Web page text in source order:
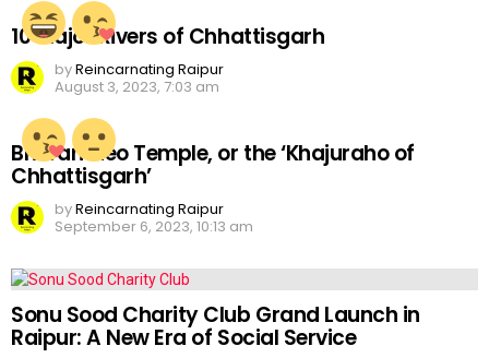
10 Major Rivers of Chhattisgarh
byReincarnating Raipur
August 3, 2023, 7:03 am
Bhoramdeo Temple, or the ‘Khajuraho of
Chhattisgarh’
byReincarnating Raipur
September 6, 2023, 10:13 am
Sonu Sood Charity Club Grand Launch in
Raipur: A New Era of Social Service